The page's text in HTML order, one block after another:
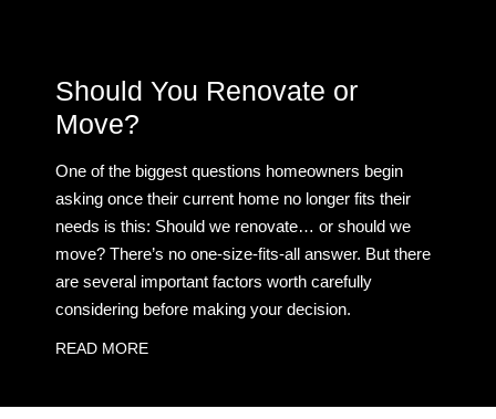
Should You Renovate or
Move?
One of the biggest questions homeowners begin
asking once their current home no longer fits their
needs is this: Should we renovate… or should we
move? There’s no one-size-fits-all answer. But there
are several important factors worth carefully
considering before making your decision.
READ MORE